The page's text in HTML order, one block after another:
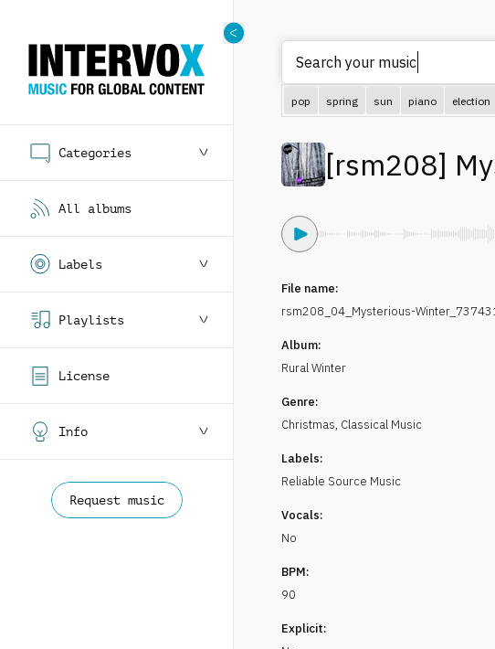
Categories
All albums
Labels
Playlists
License
Info
Request music
Search
pop spring sun piano election
[rsm208]
File name:
rsm208_04_Mysterious-
Album:
Rural Winter
Genre:
Christmas, Classical Music
Labels:
Reliable Source Music
Vocals:
No
BPM:
90
Explicit: